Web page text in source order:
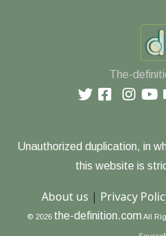
The-
Unauthorized duplication, in
this website is
About us | Privacy
© 2026 the-definition.com All